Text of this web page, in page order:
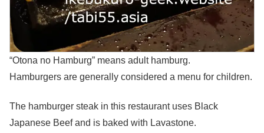
“Otona no Hamburg” means adult hamburg.
Hamburgers are generally considered a menu for children.
The hamburger steak in this restaurant uses Black
Japanese Beef and is baked with Lavastone.